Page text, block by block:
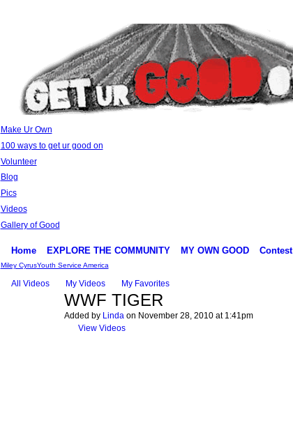
Make Ur Own
100 ways to get ur good on
Volunteer
Blog
Pics
Videos
Gallery of Good
Home EXPLORE THE COMMUNITY MY OWN GOOD Contest
Miley CyrusYouth Service America
All Videos My Videos My Favorites
WWF TIGER
Added by Linda on November 28, 2010 at 1:41pm
View Videos